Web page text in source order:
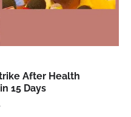
After Health
15 Days